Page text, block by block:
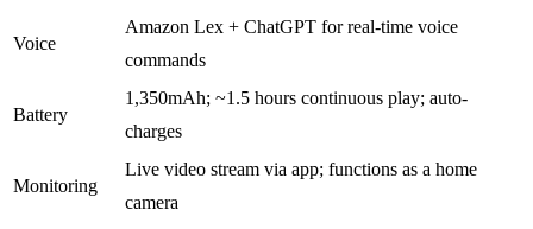
Voice
Amazon Lex + ChatGPT for real-time voice
commands
Battery
1,350mAh; ~1.5 hours continuous play; auto-
charges
Monitoring
Live video stream via app; functions as a home
camera